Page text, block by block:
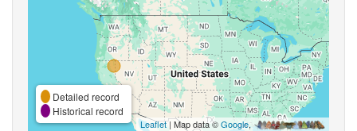
Detailed record
Historical record
Leaflet| Map data ©Google,